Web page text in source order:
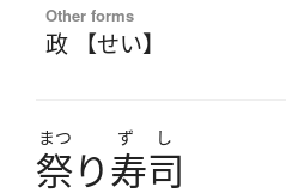
Other forms
政 【せい】
まつ ず し
祭り寿司